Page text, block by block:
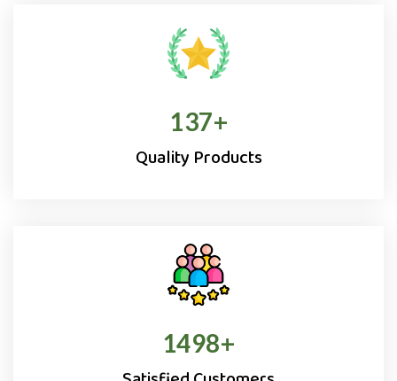
138+
Quality Products
1500+